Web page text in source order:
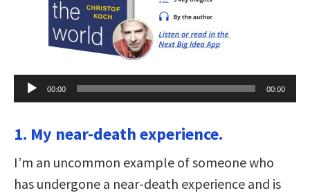
Audio
Player
00:00 00:00
1. My near-death experience.
I’m an uncommon example of someone who
has undergone a near-death experience and is